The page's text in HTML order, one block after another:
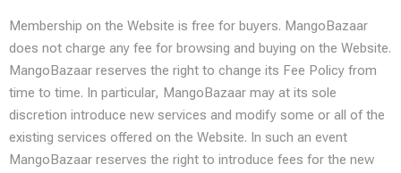
Membership on the Website is free for buyers. MangoBazaar
does not charge any fee for browsing and buying on the Website.
MangoBazaar reserves the right to change its Fee Policy from
time to time. In particular, MangoBazaar may at its sole
discretion introduce new services and modify some or all of the
existing services offered on the Website. In such an event
MangoBazaar reserves the right to introduce fees for the new